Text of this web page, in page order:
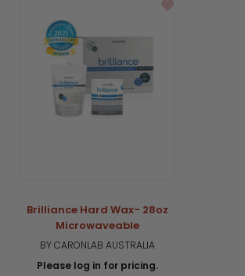
Brilliance Hard Wax- 28oz
Microwaveable
BY CARONLAB AUSTRALIA
Please log in for pricing.